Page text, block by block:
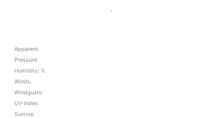
,
Apparent:
Pressure:
Humidity: %
Winds:
Windgusts:
UV-Index:
Sunrise: